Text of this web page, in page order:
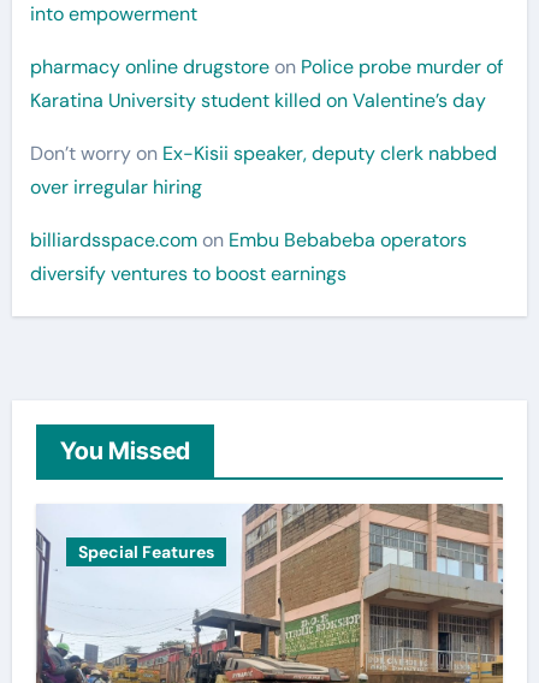
into empowerment
pharmacy online drugstoreon Police probe murder of
Karatina University student killed on Valentine’s day
Don’t worryon Ex-Kisii speaker, deputy clerk nabbed
over irregular hiring
billiardsspace.comon Embu Bebabeba operators
diversify ventures to boost earnings
You Missed
Special Features